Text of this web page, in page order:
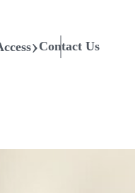
Contact Us